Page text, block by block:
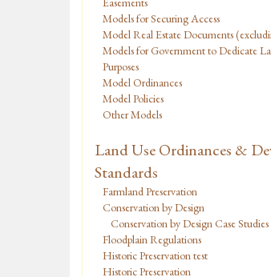
Models for Securing Access
Model Real Estate Documents
Models for Government to Dedicate
Purposes
Model Ordinances
Model Policies
Other Models
Land Use Ordinances &
Standards
Farmland Preservation
Conservation by Design
Conservation by Design Case Studies
Floodplain Regulations
Historic Preservation test
Historic Preservation